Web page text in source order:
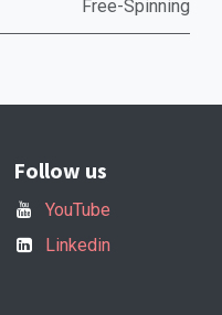
Free-Spinning
Follow us
YouTube
Linkedin